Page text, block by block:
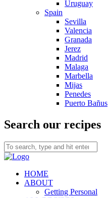
Uruguay
Spain
Sevilla
Valencia
Granada
Jerez
Madrid
Malaga
Marbella
Mijas
Penedes
Puerto Bañus
Search our recipes
HOME
ABOUT
Getting Personal